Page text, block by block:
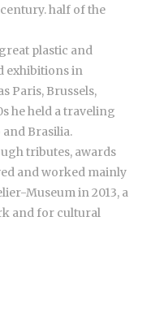
half of the
plastic and
exhibitions in
Paris, Brussels,
he held a traveling
and Brasilia.
tributes, awards
and worked mainly
Museum in 2013, a
and for cultural